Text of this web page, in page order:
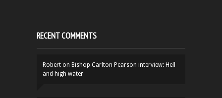
RECENT COMMENTS
Robert on Bishop Carlton Pearson interview: Hell
and high water